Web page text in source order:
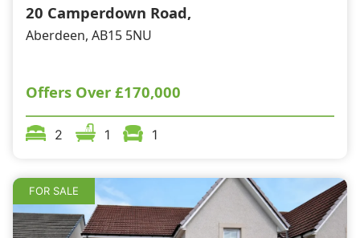
20 Camperdown Road,
Aberdeen, AB15 5NU
Offers Over £170,000
2 1 1
FOR SALE